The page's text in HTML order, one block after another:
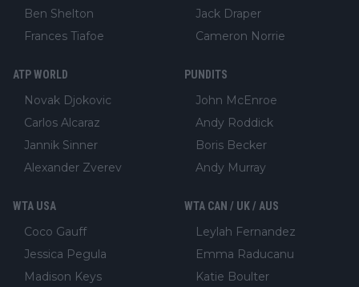
Ben Shelton
Frances Tiafoe
Jack Draper
Cameron Norrie
ATP WORLD
Novak Djokovic
Carlos Alcaraz
Jannik Sinner
Alexander Zverev
PUNDITS
John McEnroe
Andy Roddick
Boris Becker
Andy Murray
WTA USA
Coco Gauff
Jessica Pegula
Madison Keys
WTA CAN / UK / AUS
Leylah Fernandez
Emma Raducanu
Katie Boulter